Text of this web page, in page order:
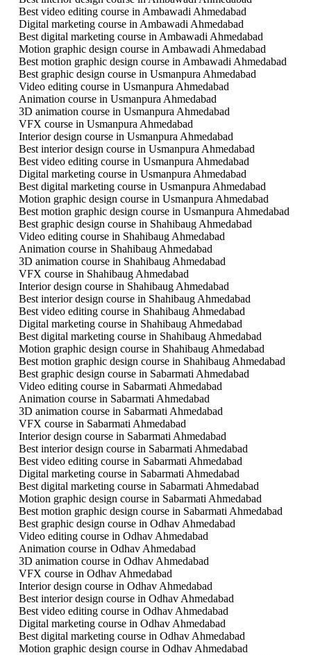
Best video editing course in Ambawadi Ahmedabad
Digital marketing course in Ambawadi Ahmedabad
Best digital marketing course in Ambawadi Ahmedabad
Motion graphic design course in Ambawadi Ahmedabad
Best motion graphic design course in Ambawadi Ahmedabad
Best graphic design course in Usmanpura Ahmedabad
Video editing course in Usmanpura Ahmedabad
Animation course in Usmanpura Ahmedabad
3D animation course in Usmanpura Ahmedabad
VFX course in Usmanpura Ahmedabad
Interior design course in Usmanpura Ahmedabad
Best interior design course in Usmanpura Ahmedabad
Best video editing course in Usmanpura Ahmedabad
Digital marketing course in Usmanpura Ahmedabad
Best digital marketing course in Usmanpura Ahmedabad
Motion graphic design course in Usmanpura Ahmedabad
Best motion graphic design course in Usmanpura Ahmedabad
Best graphic design course in Shahibaug Ahmedabad
Video editing course in Shahibaug Ahmedabad
Animation course in Shahibaug Ahmedabad
3D animation course in Shahibaug Ahmedabad
VFX course in Shahibaug Ahmedabad
Interior design course in Shahibaug Ahmedabad
Best interior design course in Shahibaug Ahmedabad
Best video editing course in Shahibaug Ahmedabad
Digital marketing course in Shahibaug Ahmedabad
Best digital marketing course in Shahibaug Ahmedabad
Motion graphic design course in Shahibaug Ahmedabad
Best motion graphic design course in Shahibaug Ahmedabad
Best graphic design course in Sabarmati Ahmedabad
Video editing course in Sabarmati Ahmedabad
Animation course in Sabarmati Ahmedabad
3D animation course in Sabarmati Ahmedabad
VFX course in Sabarmati Ahmedabad
Interior design course in Sabarmati Ahmedabad
Best interior design course in Sabarmati Ahmedabad
Best video editing course in Sabarmati Ahmedabad
Digital marketing course in Sabarmati Ahmedabad
Best digital marketing course in Sabarmati Ahmedabad
Motion graphic design course in Sabarmati Ahmedabad
Best motion graphic design course in Sabarmati Ahmedabad
Best graphic design course in Odhav Ahmedabad
Video editing course in Odhav Ahmedabad
Animation course in Odhav Ahmedabad
3D animation course in Odhav Ahmedabad
VFX course in Odhav Ahmedabad
Interior design course in Odhav Ahmedabad
Best interior design course in Odhav Ahmedabad
Best video editing course in Odhav Ahmedabad
Digital marketing course in Odhav Ahmedabad
Best digital marketing course in Odhav Ahmedabad
Motion graphic design course in Odhav Ahmedabad